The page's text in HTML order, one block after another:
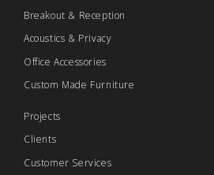
Breakout & Reception
Acoustics & Privacy
Office Accessories
Custom Made Furniture
Projects
Clients
Customer Services